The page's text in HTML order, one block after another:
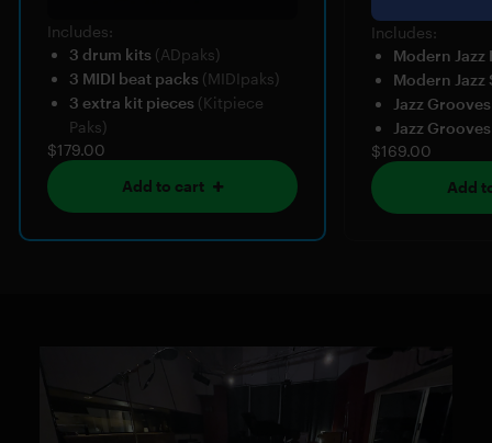
Includes:
3 drum kits (ADpaks)
3 MIDI beat packs (MIDIpaks)
3 extra kit pieces (Kitpiece
Paks)
$179.00
Add to cart
Includes:
Modern Jazz
Modern
Jazz
Jazz
$169.00
Add